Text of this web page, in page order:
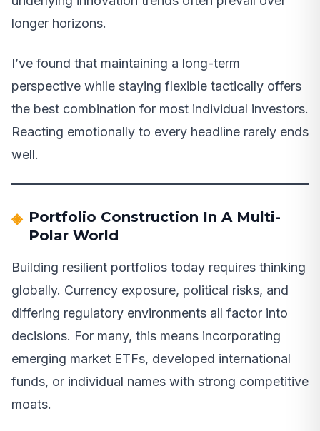
longer horizons.
I’ve found that maintaining a long-term
perspective while staying flexible tactically offers
the best combination for most individual investors.
Reacting emotionally to every headline rarely ends
well.
Portfolio Construction In A Multi-
Polar World
Building resilient portfolios today requires thinking
globally. Currency exposure, political risks, and
differing regulatory environments all factor into
decisions. For many, this means incorporating
emerging market ETFs, developed international
funds, or individual names with strong competitive
moats.